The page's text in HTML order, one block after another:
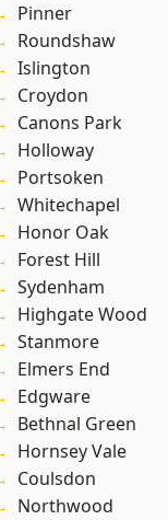
Pinner
Roundshaw
Islington
Croydon
Canons Park
Holloway
Portsoken
Whitechapel
Honor Oak
Forest Hill
Sydenham
Highgate Wood
Stanmore
Elmers End
Edgware
Bethnal Green
Hornsey Vale
Coulsdon
Northwood